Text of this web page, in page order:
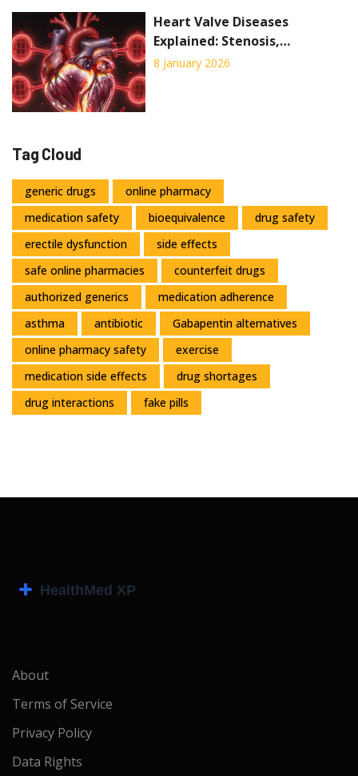
Heart Valve Diseases
Explained: Stenosis,
Regurgitation, and What
8 January 2026
Tag Cloud
generic drugs
online pharmacy
medication safety
bioequivalence
drug safety
erectile dysfunction
side effects
safe online pharmacies
counterfeit drugs
authorized generics
medication adherence
asthma
antibiotic
Gabapentin alternatives
online pharmacy safety
exercise
medication side effects
drug shortages
drug interactions
fake pills
About
Terms of Service
Privacy Policy
Data Rights